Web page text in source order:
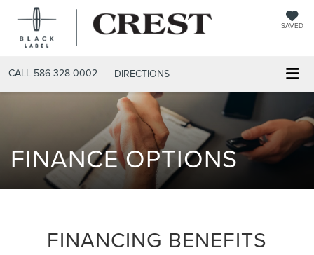
SAVED
CALL 586-328-0002 DIRECTIONS
FINANCE OPTIONS
FINANCING BENEFITS